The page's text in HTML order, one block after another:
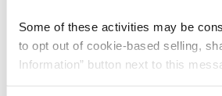
Some of these activities may be
to opt out of cookie-based selling,
Information” button next to this